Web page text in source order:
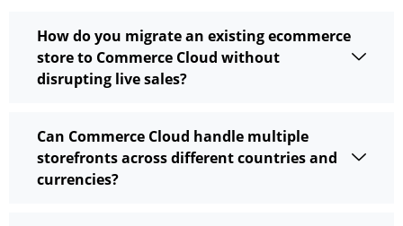
How do you migrate an existing ecommerce
store to Commerce Cloud without
disrupting live sales?
Can Commerce Cloud handle multiple
storefronts across different countries and
currencies?